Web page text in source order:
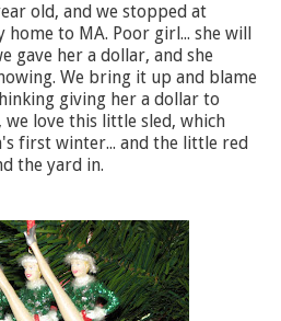
old, and we stopped at
home to MA. Poor girl... she will
gave her a dollar, and she
We bring it up and blame
giving her a dollar to
we love this little sled, which
first winter... and the little red
the yard in.